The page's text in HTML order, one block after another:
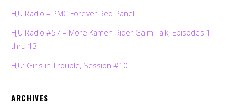
HJU Radio – PMC Forever Red Panel
HJU Radio #57 – More Kamen Rider Gaim Talk, Episodes 1
thru 13
HJU: Girls in Trouble, Session #10
ARCHIVES